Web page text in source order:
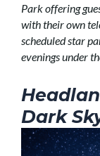
Park offering
with their own
scheduled star
evenings under
Dark